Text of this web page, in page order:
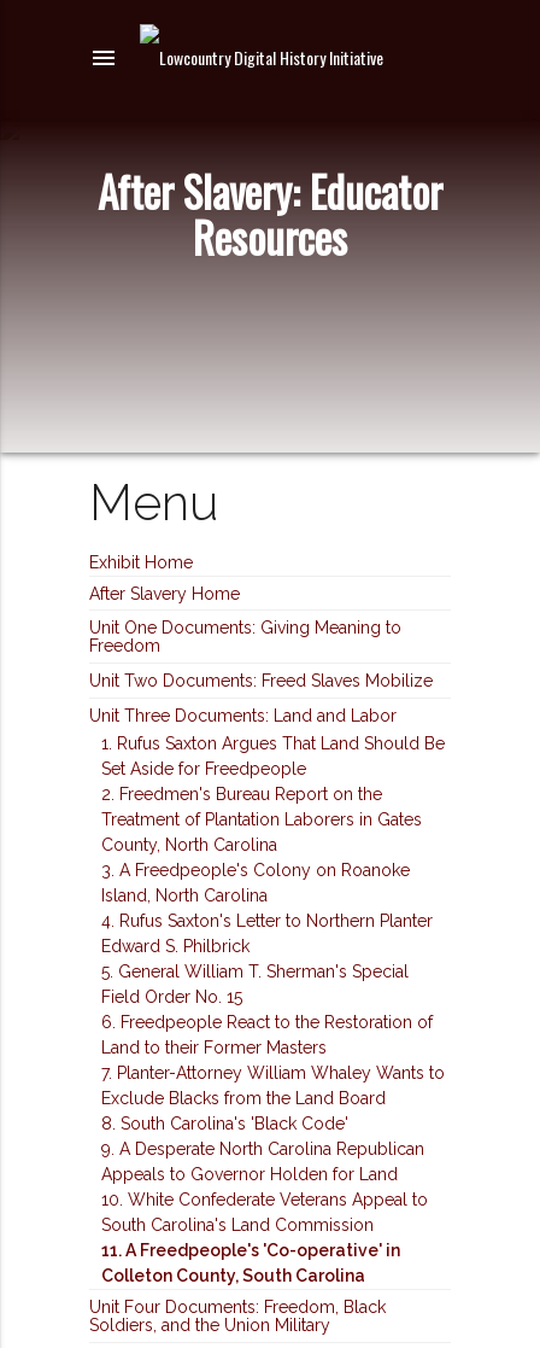
menu
After Slavery: Educator
Resources
Menu
Exhibit Home
After Slavery Home
Unit One Documents: Giving Meaning to
Freedom
Unit Two Documents: Freed Slaves Mobilize
Unit Three Documents: Land and Labor
1. Rufus Saxton Argues That Land Should Be
Set Aside for Freedpeople
2. Freedmen's Bureau Report on the
Treatment of Plantation Laborers in Gates
County, North Carolina
3. A Freedpeople's Colony on Roanoke
Island, North Carolina
4. Rufus Saxton's Letter to Northern Planter
Edward S. Philbrick
5. General William T. Sherman's Special
Field Order No. 15
6. Freedpeople React to the Restoration of
Land to their Former Masters
7. Planter-Attorney William Whaley Wants to
Exclude Blacks from the Land Board
8. South Carolina's 'Black Code'
9. A Desperate North Carolina Republican
Appeals to Governor Holden for Land
10. White Confederate Veterans Appeal to
South Carolina's Land Commission
11. A Freedpeople's 'Co-operative' in
Colleton County, South Carolina
Unit Four Documents: Freedom, Black
Soldiers, and the Union Military